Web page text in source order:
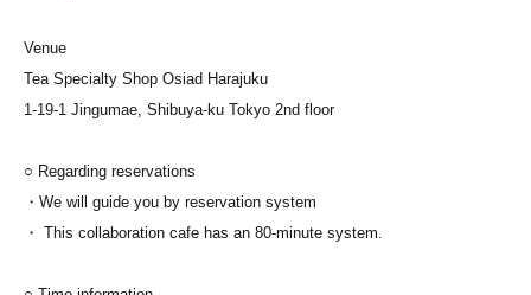
Venue
Tea Specialty Shop Osiad Harajuku
1-19-1 Jingumae, Shibuya-ku Tokyo 2nd floor
○ Regarding reservations
・We will guide you by reservation system
・ This collaboration cafe has an 80-minute system.